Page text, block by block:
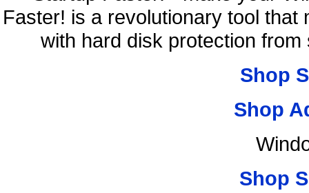
Faster! is a revolutionary tool
with hard disk protection
Shop
Shop
Shop